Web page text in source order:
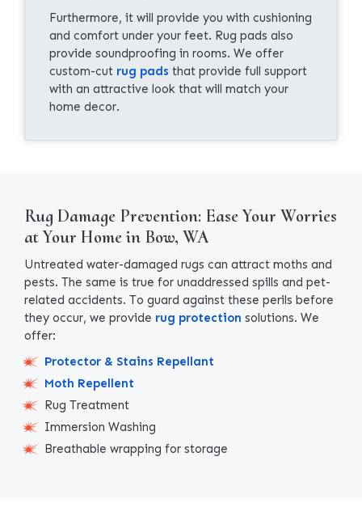
Furthermore, it will provide you with cushioning
and comfort under your feet. Rug pads also
provide soundproofing in rooms. We offer
custom-cut rug pads that provide full support
with an attractive look that will match your
home decor.
Rug Damage Prevention: Ease Your Worries
at Your Home in Bow, WA
Untreated water-damaged rugs can attract moths and
pests. The same is true for unaddressed spills and pet-
related accidents. To guard against these perils before
they occur, we provide rug protection solutions. We
offer:
Protector & Stains Repellant
Moth Repellent
Rug Treatment
Immersion Washing
Breathable wrapping for storage